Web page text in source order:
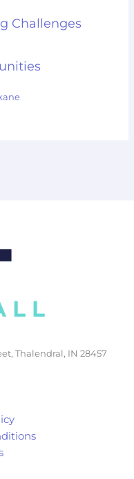
Challenges
Thalendral, IN 28457